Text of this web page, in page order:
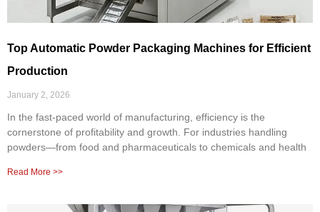
Top Automatic Powder Packaging Machines for Efficient
Production
January 2, 2026
In the fast-paced world of manufacturing, efficiency is the
cornerstone of profitability and growth. For industries handling
powders—from food and pharmaceuticals to chemicals and health
Read More >>